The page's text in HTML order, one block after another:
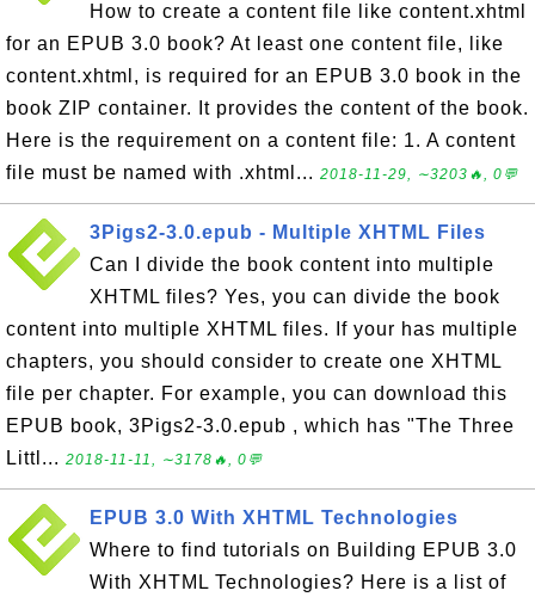
How to create a content file like content.xhtml
for an EPUB 3.0 book? At least one content file, like
content.xhtml, is required for an EPUB 3.0 book in the
book ZIP container. It provides the content of the book.
Here is the requirement on a content file: 1. A content
file must be named with .xhtml... 2018-11-29, ∼3203🔥, 0💬
3Pigs2-3.0.epub - Multiple XHTML Files
Can I divide the book content into multiple
XHTML files? Yes, you can divide the book
content into multiple XHTML files. If your has multiple
chapters, you should consider to create one XHTML
file per chapter. For example, you can download this
EPUB book, 3Pigs2-3.0.epub , which has "The Three
Littl... 2018-11-11, ∼3178🔥, 0💬
EPUB 3.0 With XHTML Technologies
Where to find tutorials on Building EPUB 3.0
With XHTML Technologies? Here is a list of